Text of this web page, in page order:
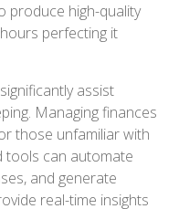
produce high-quality
perfecting it
assist
Managing finances
those unfamiliar with
tools can automate
and generate
real-time insights